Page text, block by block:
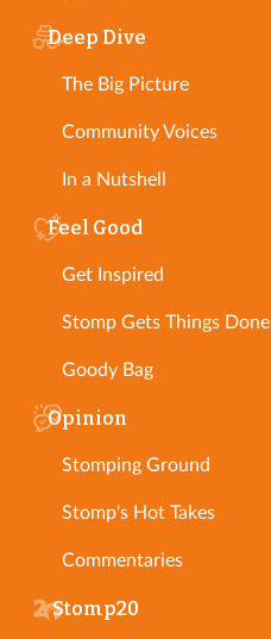
Deep Dive
The Big Picture
Community Voices
In a Nutshell
Feel Good
Get Inspired
Stomp Gets Things Done
Goody Bag
Opinion
Stomping Ground
Stomp's Hot Takes
Commentaries
Stomp20